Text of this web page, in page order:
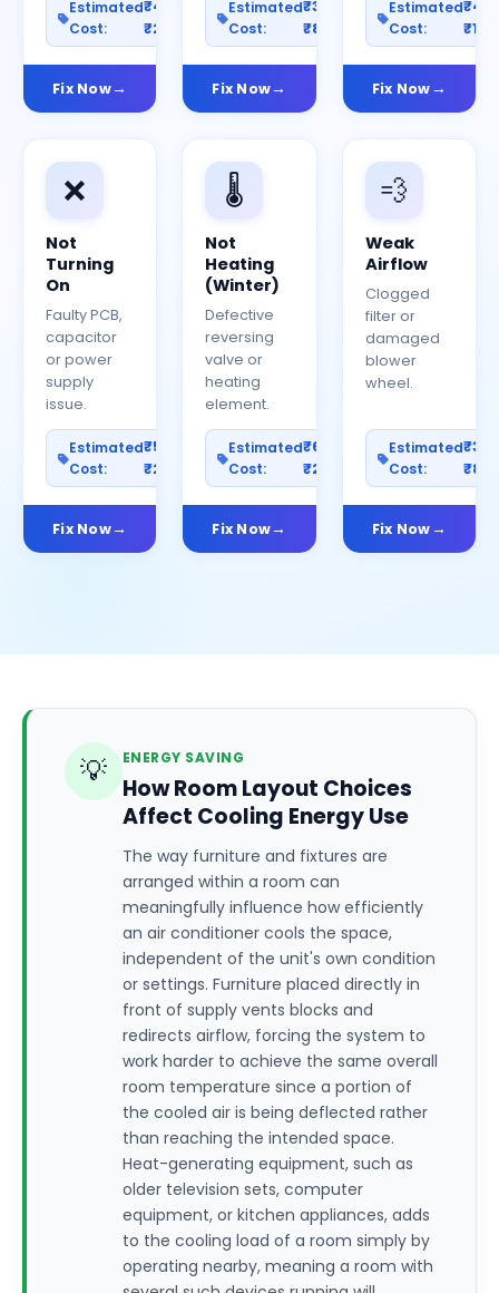
Estimated
Cost:
₹400–
₹2000
Fix Now
Estimated
Cost:
₹300–
₹800
Fix Now
Estimated
Cost:
Fix Now
❌
Not
Turning
On
Faulty PCB,
capacitor
or power
supply
issue.
Estimated
Cost:
₹500–
₹2500
Fix Now
🌡️
Not
Heating
(Winter)
Defective
reversing
valve or
heating
element.
Estimated
Cost:
₹600–
₹2000
Fix Now
💨
Weak
Airflow
Clogged
filter or
damaged
blower
wheel.
Estimated
Cost:
Fix Now
💡 ENERGY SAVING
How Room Layout Choices
Affect Cooling Energy Use
The way furniture and fixtures are
arranged within a room can
meaningfully influence how efficiently
an air conditioner cools the space,
independent of the unit's own condition
or settings. Furniture placed directly in
front of supply vents blocks and
redirects airflow, forcing the system to
work harder to achieve the same overall
room temperature since a portion of
the cooled air is being deflected rather
than reaching the intended space.
Heat-generating equipment, such as
older television sets, computer
equipment, or kitchen appliances, adds
to the cooling load of a room simply by
operating nearby, meaning a room with